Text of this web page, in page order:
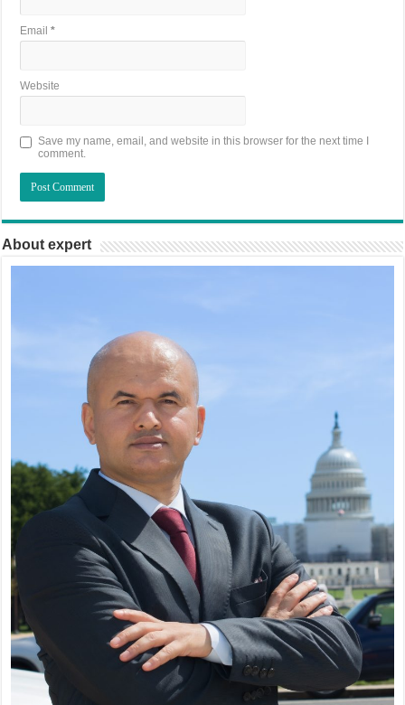
Email*
Website
Save my name, email, and website in this browser for the next time I
comment.
About expert